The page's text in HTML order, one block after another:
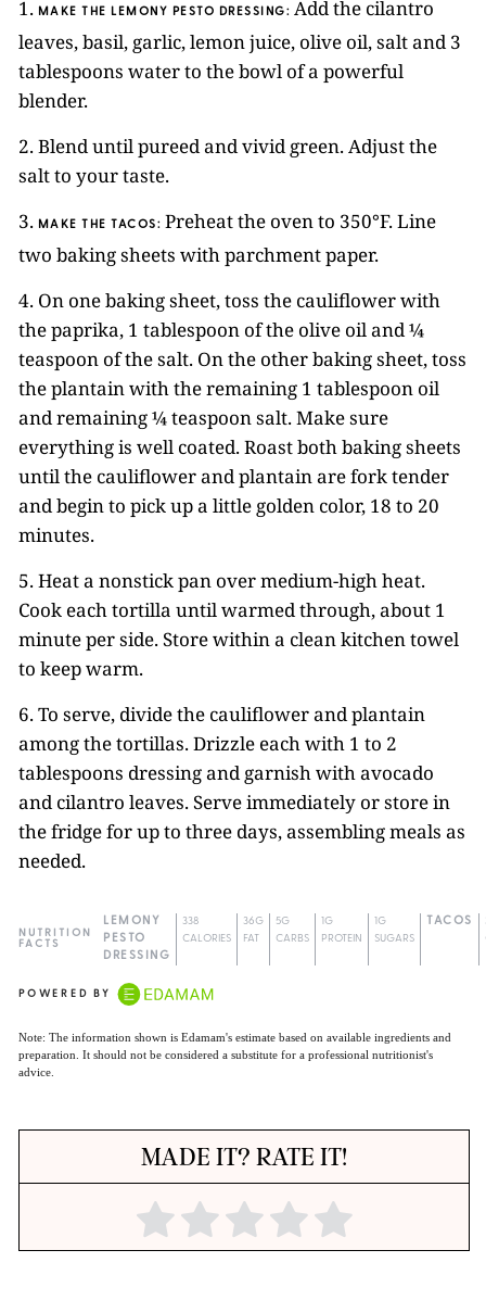
1. MAKE THE LEMONY PESTO DRESSING: Add the cilantro
leaves, basil, garlic, lemon juice, olive oil, salt and 3
tablespoons water to the bowl of a powerful
blender.
2. Blend until pureed and vivid green. Adjust the
salt to your taste.
3. MAKE THE TACOS: Preheat the oven to 350°F. Line
two baking sheets with parchment paper.
4. On one baking sheet, toss the cauliflower with
the paprika, 1 tablespoon of the olive oil and ¼
teaspoon of the salt. On the other baking sheet, toss
the plantain with the remaining 1 tablespoon oil
and remaining ¼ teaspoon salt. Make sure
everything is well coated. Roast both baking sheets
until the cauliflower and plantain are fork tender
and begin to pick up a little golden color, 18 to 20
minutes.
5. Heat a nonstick pan over medium-high heat.
Cook each tortilla until warmed through, about 1
minute per side. Store within a clean kitchen towel
to keep warm.
6. To serve, divide the cauliflower and plantain
among the tortillas. Drizzle each with 1 to 2
tablespoons dressing and garnish with avocado
and cilantro leaves. Serve immediately or store in
the fridge for up to three days, assembling meals as
needed.
NUTRITION
FACTS
LEMONY
PESTO
DRESSING
338
CALORIES
36G
FAT
5G
CARBS
1G
PROTEIN
1G
SUGARS
TACOS
POWERED BY
Note: The information shown is Edamam's estimate based on available ingredients and
preparation. It should not be considered a substitute for a professional nutritionist's
advice.
MADE IT? RATE IT!